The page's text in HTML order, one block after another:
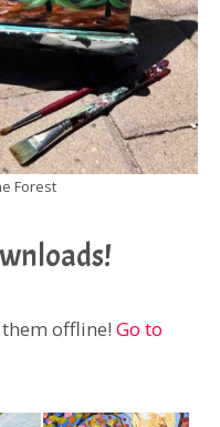
Forest
offline! Go to